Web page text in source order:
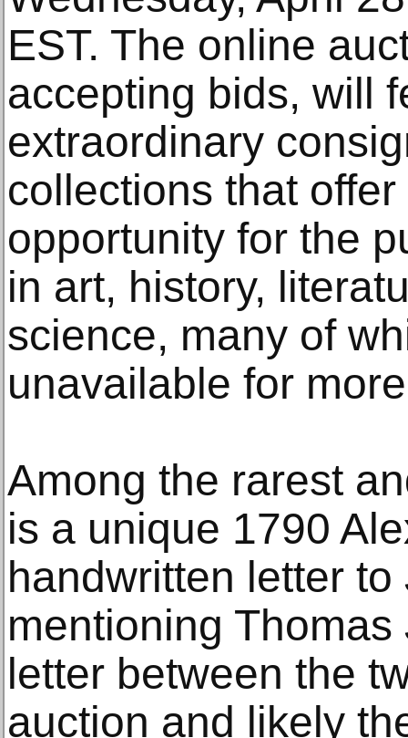
EST. The online
accepting bids, will
extraordinary
collections that
opportunity for the
in art, history,
science, many of
unavailable for
Among the rarest
is a unique 1790
handwritten letter
mentioning
letter between the
auction and likely